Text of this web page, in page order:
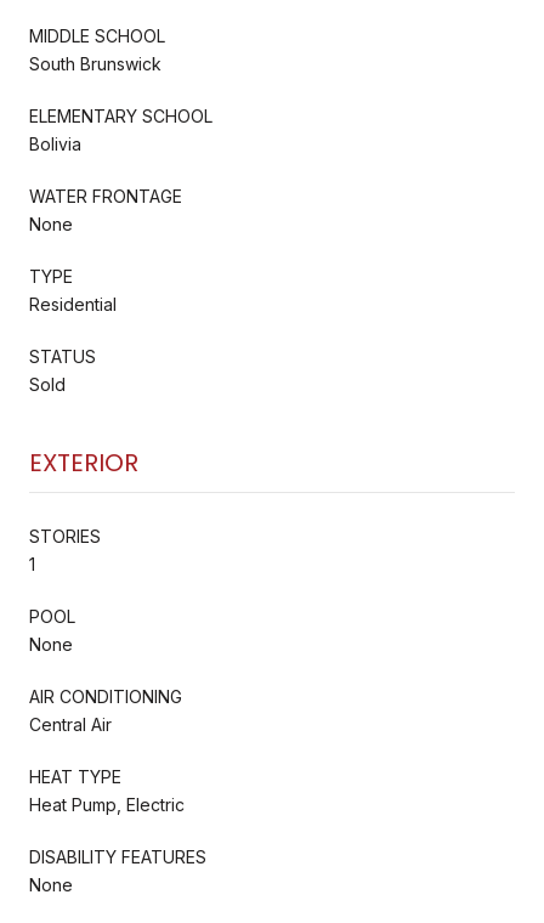
MIDDLE SCHOOL
South Brunswick
ELEMENTARY SCHOOL
Bolivia
WATER FRONTAGE
None
TYPE
Residential
STATUS
Sold
EXTERIOR
STORIES
1
POOL
None
AIR CONDITIONING
Central Air
HEAT TYPE
Heat Pump, Electric
DISABILITY FEATURES
None